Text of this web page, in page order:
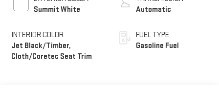
Summit White
INTERIOR COLOR
Jet Black/Timber,
Cloth/Coretec Seat Trim
Automatic
FUEL TYPE
Gasoline Fuel